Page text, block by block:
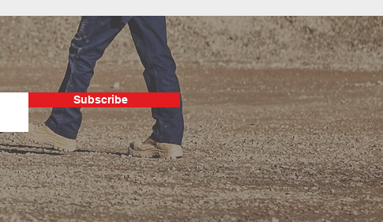
Subscribe